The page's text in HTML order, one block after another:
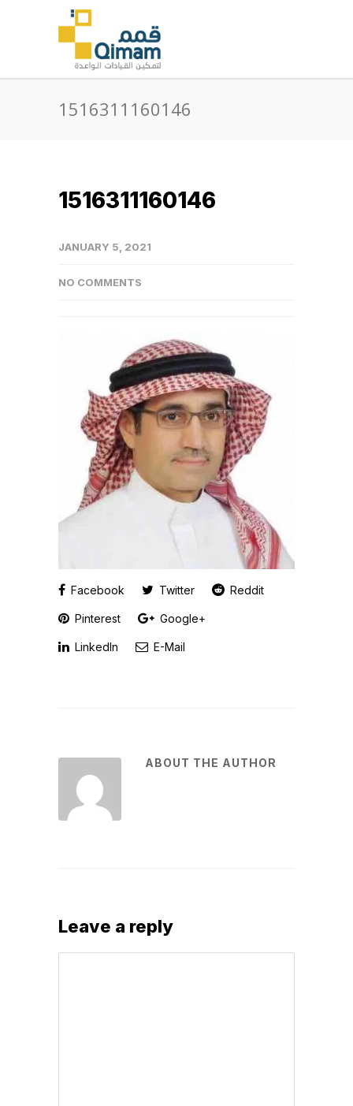
1516311160146
1516311160146
JANUARY 5, 2021
NO COMMENTS
Facebook Twitter Reddit
Pinterest Google+
LinkedIn E-Mail
ABOUT THE AUTHOR
Leave a reply